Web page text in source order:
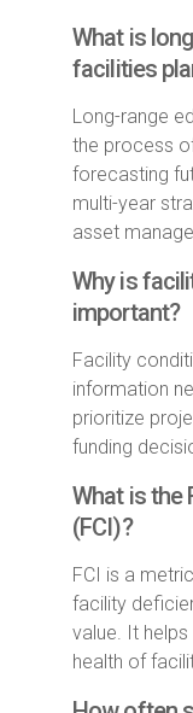
What is
facilities
Long-range
the process
forecasting
multi-year
asset
Why is
important?
Facility
information
prioritize
funding
What is the
(FCI)?
FCI is a
facility
value. It
health of